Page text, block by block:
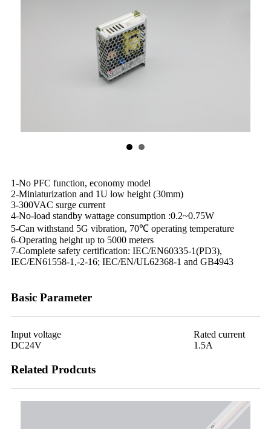
1-No PFC function, economy model
2-Miniaturization and 1U low height (30mm)
3-300VAC surge current
4-No-load standby wattage consumption :0.2~0.75W
5-Can withstand 5G vibration, 70℃ operating temperature
6-Operating height up to 5000 meters
7-Complete safety certification: IEC/EN60335-1(PD3),
IEC/EN61558-1,-2-16; IEC/EN/UL62368-1 and GB4943
Basic Parameter
Input voltage
Rated current
DC24V
1.5A
Related Prodcuts